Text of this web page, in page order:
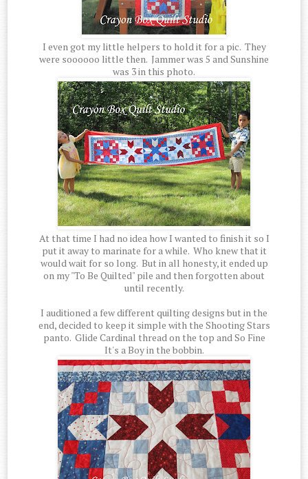
I even got my little helpers to hold it for a pic. They
were soooooo little then. Jammer was 5 and Sunshine
was 3 in this photo.
At that time I had no idea how I wanted to finish it so I
put it away to marinate for a while. Who knew that it
would wait for so long. But in all honesty, it ended up
on my "To Be Quilted" pile and then forgotten about
until recently.
I auditioned a few different quilting designs but in the
end, decided to keep it simple with the Shooting Stars
panto. Glide Cardinal thread on the top and So Fine
It's a Boy in the bobbin.